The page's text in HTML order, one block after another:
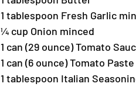
1 tablespoon Fresh Garlic
¼ cup Onion minced
1 can (29 ounce) Tomato
1 can (6 ounce) Tomato Paste
1 tablespoon Italian